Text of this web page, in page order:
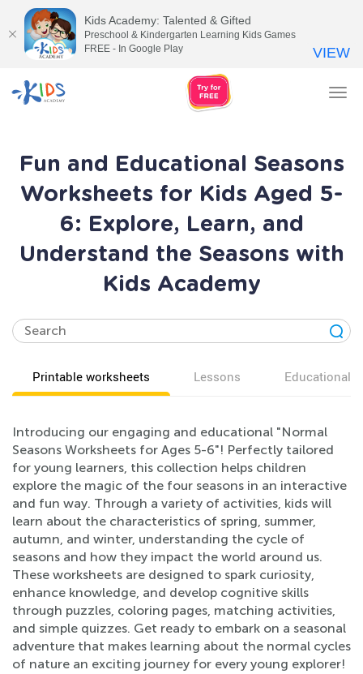
Fun and Educational Seasons
Worksheets for Kids Aged 5-
6: Explore, Learn, and
Understand the Seasons with
Kids Academy
Printable worksheets Lessons Educational
Introducing our engaging and educational "Normal
Seasons Worksheets for Ages 5-6"! Perfectly tailored
for young learners, this collection helps children
explore the magic of the four seasons in an interactive
and fun way. Through a variety of activities, kids will
learn about the characteristics of spring, summer,
autumn, and winter, understanding the cycle of
seasons and how they impact the world around us.
These worksheets are designed to spark curiosity,
enhance knowledge, and develop cognitive skills
through puzzles, coloring pages, matching activities,
and simple quizzes. Get ready to embark on a seasonal
adventure that makes learning about the normal cycles
of nature an exciting journey for every young explorer!
Kids Academy: Talented & Gifted
Preschool & Kindergarten Learning Kids Games
FREE - In Google Play
VIEW